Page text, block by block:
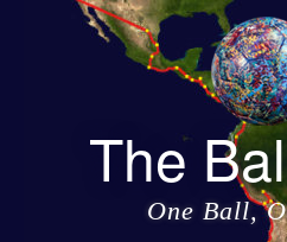
The
One Ball,